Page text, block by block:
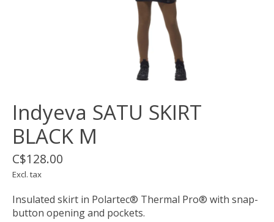
Indyeva SATU SKIRT
BLACK M
C$128.00
Excl. tax
Insulated skirt in Polartec® Thermal Pro® with snap-
button opening and pockets.